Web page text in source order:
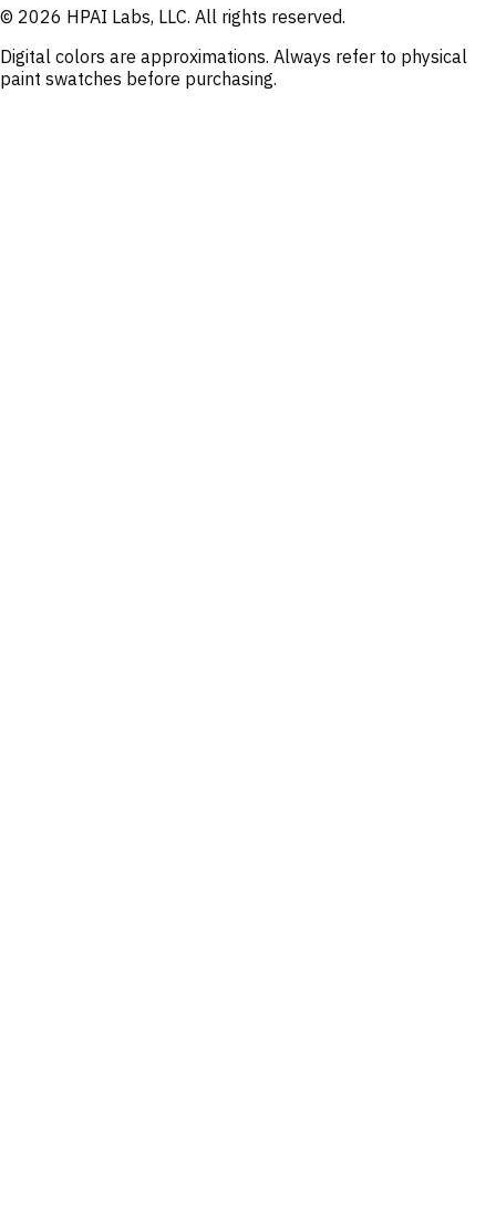
© 2026 HPAI Labs, LLC. All rights reserved.
Digital colors are approximations. Always refer to physical
paint swatches before purchasing.